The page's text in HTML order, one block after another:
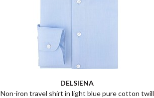
DELSIENA
Non-iron travel shirt in light blue pure cotton twill